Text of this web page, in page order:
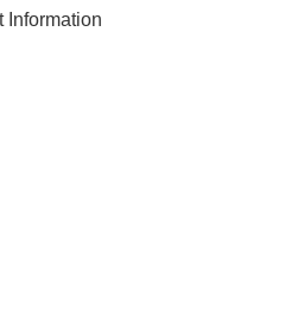
Information